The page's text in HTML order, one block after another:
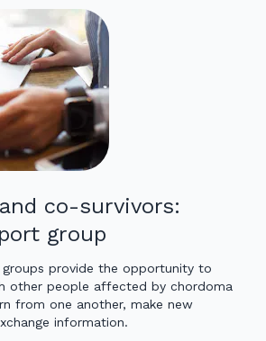
co-survivors:
group
provide the opportunity to
other people affected by chordoma
from one another, make new
information.